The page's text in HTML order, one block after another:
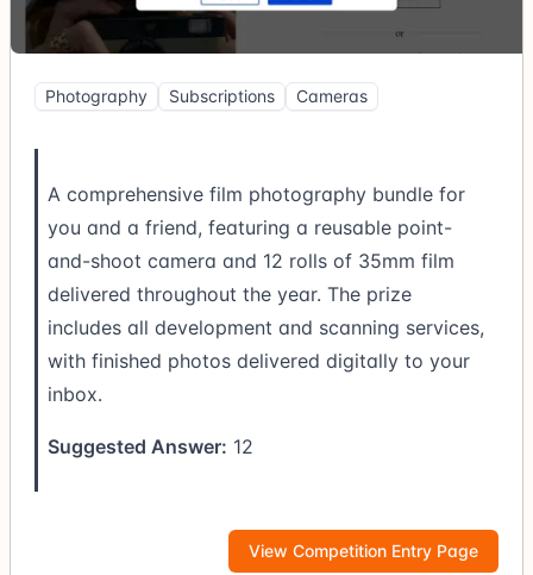
Photography Subscriptions Cameras
A comprehensive film photography bundle for
you and a friend, featuring a reusable point-
and-shoot camera and 12 rolls of 35mm film
delivered throughout the year. The prize
includes all development and scanning services,
with finished photos delivered digitally to your
inbox.
Suggested Answer: 12
View Competition Entry Page